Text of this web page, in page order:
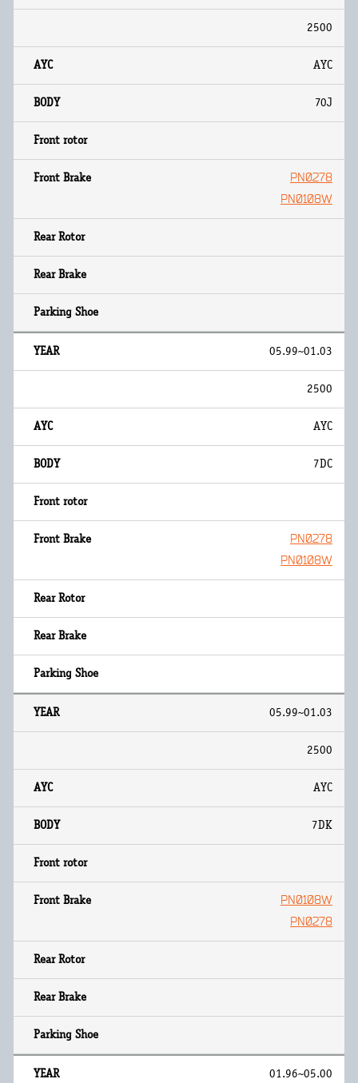
2500
AYC
70J
PN0278
PN0108W
05.99~01.03
2500
AYC
7DC
PN0278
PN0108W
05.99~01.03
2500
AYC
7DK
PN0108W
PN0278
01.96~05.00